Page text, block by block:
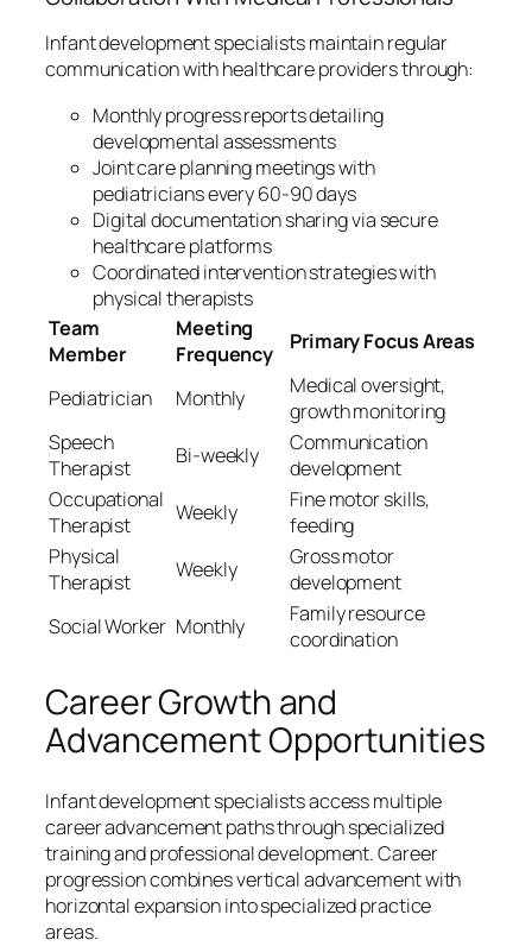
Infant development specialists maintain regular
communication with healthcare providers through:
Monthly progress reports detailing
developmental assessments
Joint care planning meetings with
pediatricians every 60-90 days
Digital documentation sharing via secure
healthcare platforms
Coordinated intervention strategies with
physical therapists
Team
Member
Meeting
Frequency
Primary Focus Areas
Pediatrician Monthly
Medical oversight,
growth monitoring
Speech
Therapist
Bi-weekly
Communication
development
Occupational
Therapist
Weekly
Fine motor skills,
feeding
Physical
Therapist
Weekly
Gross motor
development
Social Worker Monthly
Family resource
coordination
Career Growth and
Advancement Opportunities
Infant development specialists access multiple
career advancement paths through specialized
training and professional development. Career
progression combines vertical advancement with
horizontal expansion into specialized practice
areas.